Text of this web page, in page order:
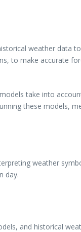
weather data
to make accurate
take into
these models,
weather
day.
and historical